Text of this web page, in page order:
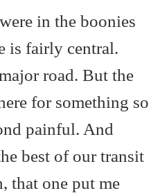
in the boonies
is fairly central.
road. But the
for something so
painful. And
best of our transit
that one put me